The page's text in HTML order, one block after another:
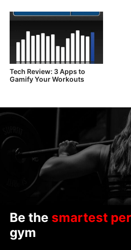
Tech Review: 3 Apps to
Gamify Your Workouts
Be the smartest
gym